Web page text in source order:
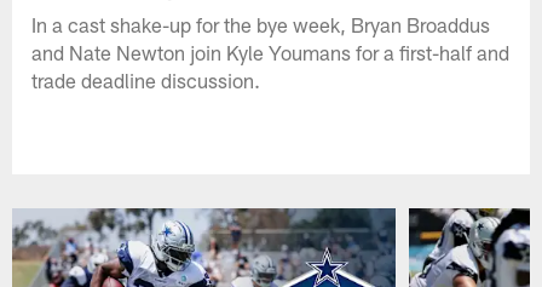
In a cast shake-up for the bye week, Bryan Broaddus
and Nate Newton join Kyle Youmans for a first-half and
trade deadline discussion.